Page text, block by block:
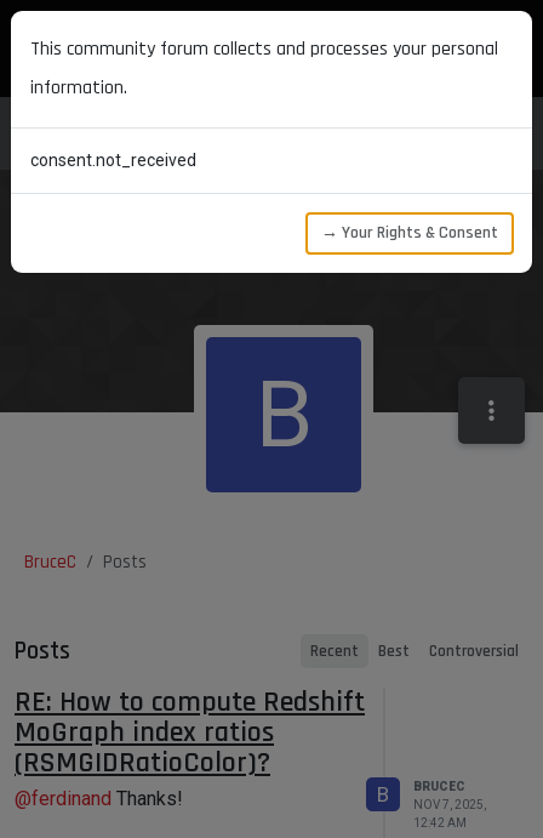
MAXON DEVELOPERS
BruceC Posts
B
Posts Recent Best Controversial
RE: How to compute Redshift
MoGraph index ratios
(RSMGIDRatioColor)?
@ferdinand Thanks! B
BRUCEC
NOV 7, 2025,
12:42 AM
This community forum collects and processes your personal
information.
consent.not_received
→ Your Rights & Consent